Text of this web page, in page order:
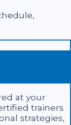
at your
trainers
strategies,